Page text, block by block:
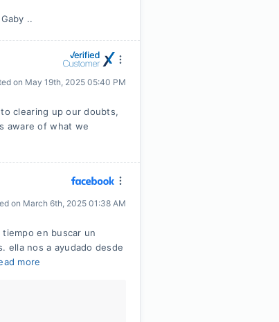
..
on May 19th, 2025 05:40 PM
clearing up our doubts,
aware of what we
on March 6th, 2025 01:38 AM
en buscar un
ella nos a ayudado desde
more